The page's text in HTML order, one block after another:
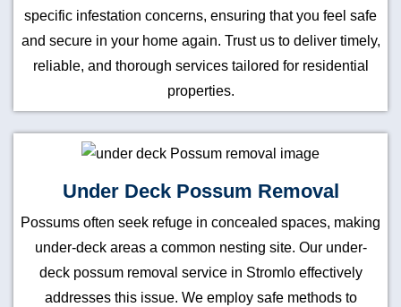
specific infestation concerns, ensuring that you feel safe
and secure in your home again. Trust us to deliver timely,
reliable, and thorough services tailored for residential
properties.
Under Deck Possum Removal
Possums often seek refuge in concealed spaces, making
under-deck areas a common nesting site. Our under-
deck possum removal service in Stromlo effectively
addresses this issue. We employ safe methods to